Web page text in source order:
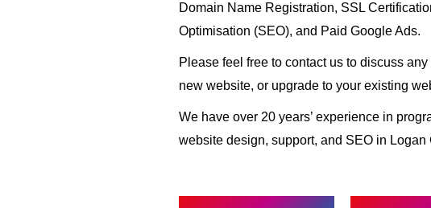
Domain Name Registration, SSL
Optimisation (SEO), and Paid Google Ads.
Please feel free to contact us to discuss
new website, or upgrade to your existing
We have over 20 years’ experience in
website design, support, and SEO in Logan